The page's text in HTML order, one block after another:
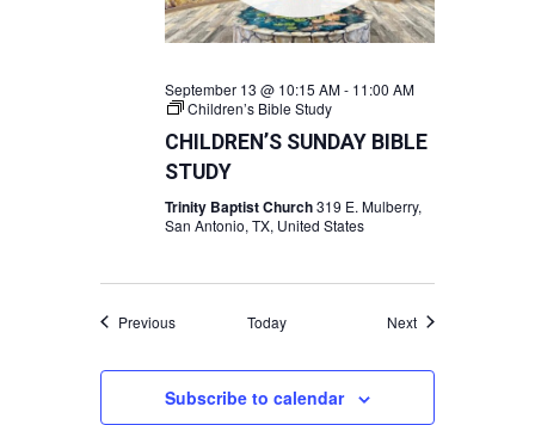
September 13 @ 10:15 AM- 11:00 AM
Children’s Bible Study
CHILDREN’S SUNDAY BIBLE
STUDY
Trinity Baptist Church319 E. Mulberry,
San Antonio, TX, United States
PreviousEvents Today NextEvents
Subscribe to calendar